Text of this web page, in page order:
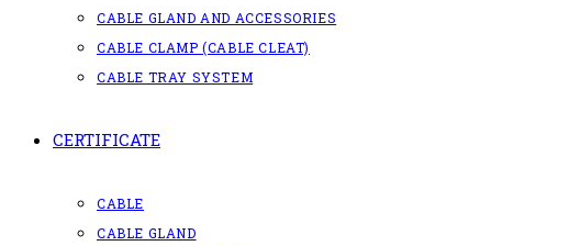
CABLE GLAND AND ACCESSORIES
CABLE CLAMP (CABLE CLEAT)
CABLE TRAY SYSTEM
CERTIFICATE
CABLE
CABLE GLAND